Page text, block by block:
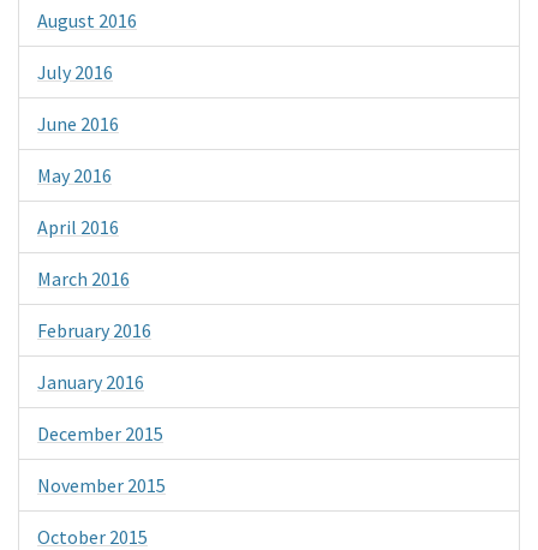
August 2016
July 2016
June 2016
May 2016
April 2016
March 2016
February 2016
January 2016
December 2015
November 2015
October 2015